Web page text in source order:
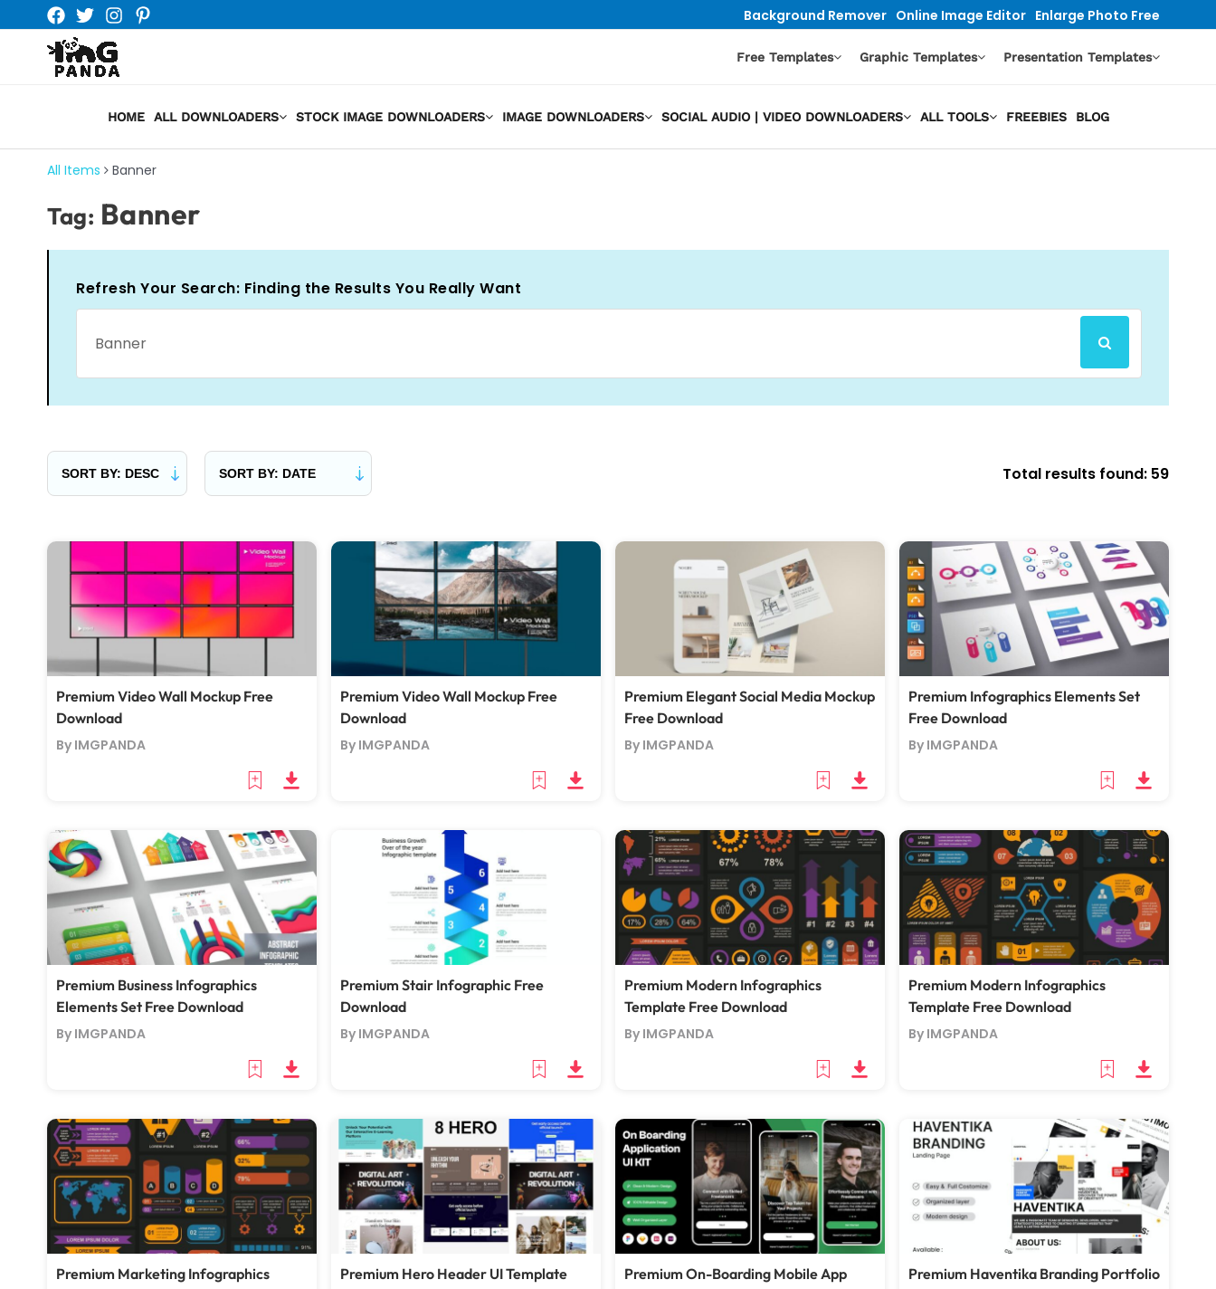
content
Background Remover Online Image Editor Enlarge Photo Free
Free Templates Graphic Templates Presentation Templates
HOME ALL DOWNLOADERS STOCK IMAGE DOWNLOADERS IMAGE DOWNLOADERS SOCIAL AUDIO | VIDEO DOWNLOADERS ALL TOOLS FREEBIES BLOG
All Items Banner
Tag: Banner
Refresh Your Search: Finding the Results You Really Want
for:
SEARCH
Total results found: 59
Premium Video Wall Mockup Free
Download
By IMGPANDA
Premium Video Wall Mockup Free
Download
By IMGPANDA
Premium Elegant Social Media Mockup
Free Download
By IMGPANDA
Premium Infographics Elements Set
Free Download
By IMGPANDA
Premium Business Infographics
Elements Set Free Download
By IMGPANDA
Premium Stair Infographic Free
Download
By IMGPANDA
Premium Modern Infographics
Template Free Download
By IMGPANDA
Premium Modern Infographics
Template Free Download
By IMGPANDA
Premium Marketing Infographics
Premium Hero Header UI Template
Premium On-Boarding Mobile App
Premium Haventika Branding Portfolio